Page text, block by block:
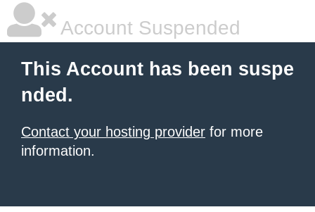
Account Suspended
This Account has been suspe
nded.
Contact your hosting provider for more
information.